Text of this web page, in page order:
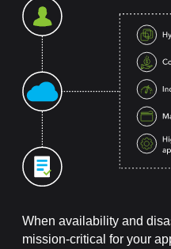
When availability and
mission-critical for your